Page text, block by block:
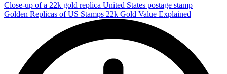
Close-up of a 22k gold replica United States postage stamp
Golden Replicas of US Stamps 22k Gold Value Explained